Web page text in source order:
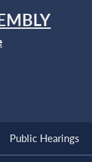
Public Hearings